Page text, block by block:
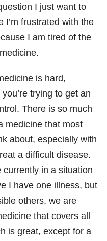
I just want to
I’m frustrated with the
I am tired of the
is hard,
trying to get an
There is so much
medicine that most
about, especially with
a difficult disease.
currently in a situation
I have one illness, but
others, we are
that covers all
is great, except for a